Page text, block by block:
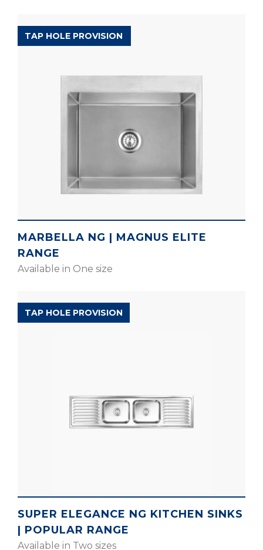
MAGNUS ELITE RANGE
TAP HOLE PROVISION
MARBELLA NG | MAGNUS ELITE
RANGE
Available in One size
POPULAR RANGE
TAP HOLE PROVISION
SUPER ELEGANCE NG KITCHEN SINKS
| POPULAR RANGE
Available in Two sizes